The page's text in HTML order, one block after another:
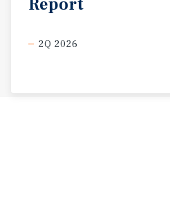
2Q 2026